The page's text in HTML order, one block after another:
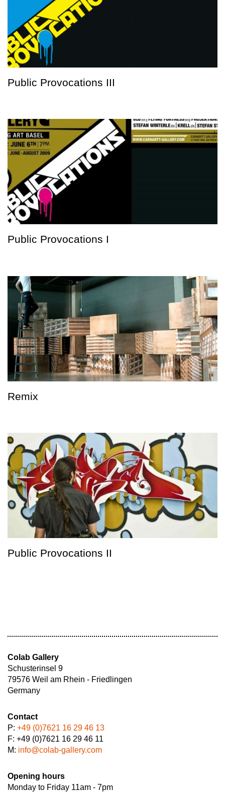
Public Provocations III
Public Provocations I
Remix
Public Provocations II
Colab Gallery
Schusterinsel 9
79576 Weil am Rhein - Friedlingen
Germany
Contact
P: +49 (0)7621 16 29 46 13
F: +49 (0)7621 16 29 46 11
M: info@colab-gallery.com
Opening hours
Monday to Friday 11am - 7pm